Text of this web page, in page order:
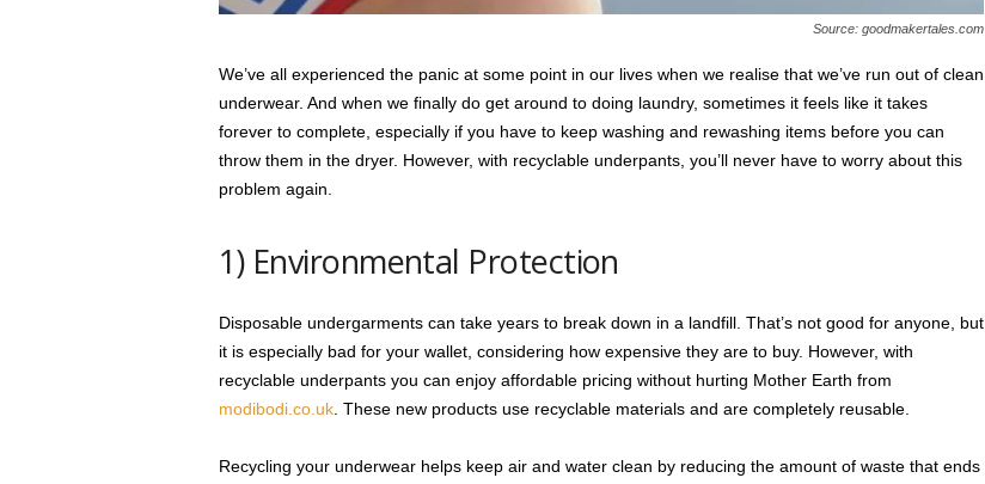
Source: goodmakertales.com
We’ve all experienced the panic at some point in our lives when we realise that we’ve run out of clean
underwear. And when we finally do get around to doing laundry, sometimes it feels like it takes
forever to complete, especially if you have to keep washing and rewashing items before you can
throw them in the dryer. However, with recyclable underpants, you’ll never have to worry about this
problem again.
1) Environmental Protection
Disposable undergarments can take years to break down in a landfill. That’s not good for anyone, but
it is especially bad for your wallet, considering how expensive they are to buy. However, with
recyclable underpants you can enjoy affordable pricing without hurting Mother Earth from
modibodi.co.uk. These new products use recyclable materials and are completely reusable.
Recycling your underwear helps keep air and water clean by reducing the amount of waste that ends